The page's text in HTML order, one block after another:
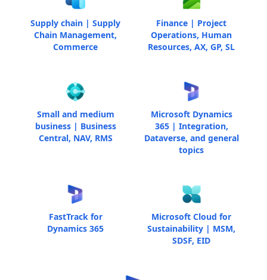
Supply chain | Supply
Chain Management,
Commerce
Finance | Project
Operations, Human
Resources, AX, GP, SL
Small and medium
business | Business
Central, NAV, RMS
Microsoft Dynamics
365 | Integration,
Dataverse, and general
topics
FastTrack for
Dynamics 365
Microsoft Cloud for
Sustainability | MSM,
SDSF, EID